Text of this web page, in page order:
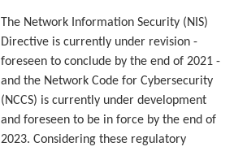
The Network Information Security (NIS)
Directive is currently under revision -
foreseen to conclude by the end of 2021 -
and the Network Code for Cybersecurity
(NCCS) is currently under development
and foreseen to be in force by the end of
2023. Considering these regulatory